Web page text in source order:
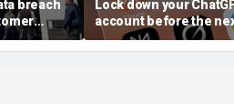
breach
Lock down your
account before the
AI attack